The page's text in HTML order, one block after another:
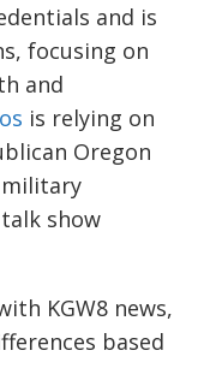
and is
focusing on
and
is relying on
Oregon
talk show
KGW8 news,
based